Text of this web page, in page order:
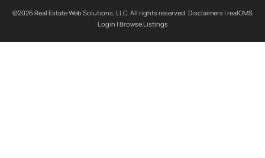
©2026 Real Estate Web Solutions, LLC. All rights reserved. Disclaimers | realOMS
Login | Browse Listings